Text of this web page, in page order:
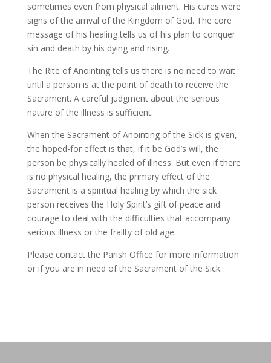
sometimes even from physical ailment. His cures were
signs of the arrival of the Kingdom of God. The core
message of his healing tells us of his plan to conquer
sin and death by his dying and rising.
The Rite of Anointing tells us there is no need to wait
until a person is at the point of death to receive the
Sacrament. A careful judgment about the serious
nature of the illness is sufficient.
When the Sacrament of Anointing of the Sick is given,
the hoped-for effect is that, if it be God’s will, the
person be physically healed of illness. But even if there
is no physical healing, the primary effect of the
Sacrament is a spiritual healing by which the sick
person receives the Holy Spirit’s gift of peace and
courage to deal with the difficulties that accompany
serious illness or the frailty of old age.
Please contact the Parish Office for more information
or if you are in need of the Sacrament of the Sick.